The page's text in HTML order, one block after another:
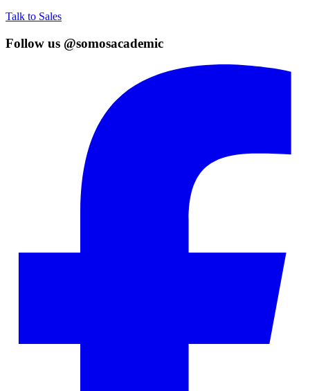
Talk to Sales
Follow us @somosacademic